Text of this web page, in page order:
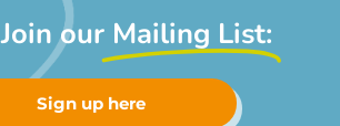
Join our Mailing List:
Sign up here